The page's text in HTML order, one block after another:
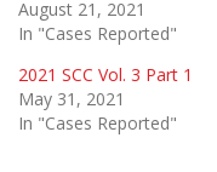
August 21, 2021
In "Cases Reported"
2021 SCC Vol. 3 Part 1
May 31, 2021
In "Cases Reported"